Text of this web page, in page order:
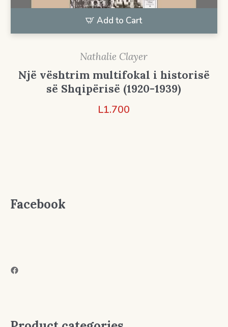
Add to Cart
Nathalie Clayer
Një vështrim multifokal i historisë
së Shqipërisë (1920-1939)
L1.700
Facebook
Facebook